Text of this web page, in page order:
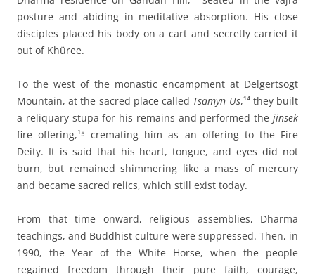
posture and abiding in meditative absorption. His close
disciples placed his body on a cart and secretly carried it
out of Khüree.
To the west of the monastic encampment at Delgertsogt
Mountain, at the sacred place called Tsamyn Us,¹⁴ they built
a reliquary stupa for his remains and performed the jinsek
fire offering,¹⁵ cremating him as an offering to the Fire
Deity. It is said that his heart, tongue, and eyes did not
burn, but remained shimmering like a mass of mercury
and became sacred relics, which still exist today.
From that time onward, religious assemblies, Dharma
teachings, and Buddhist culture were suppressed. Then, in
1990, the Year of the White Horse, when the people
regained freedom through their pure faith, courage,